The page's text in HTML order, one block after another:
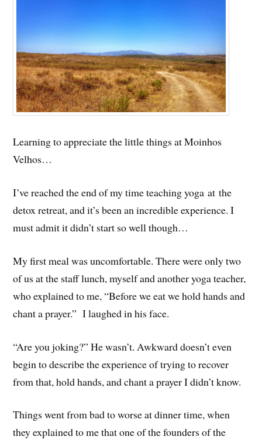
Learning to appreciate the little things at Moinhos
Velhos…
I’ve reached the end of my time teaching yoga at the
detox retreat, and it’s been an incredible experience. I
must admit it didn’t start so well though…
My first meal was uncomfortable. There were only two
of us at the staff lunch, myself and another yoga teacher,
who explained to me, “Before we eat we hold hands and
chant a prayer.” I laughed in his face.
“Are you joking?” He wasn’t. Awkward doesn’t even
begin to describe the experience of trying to recover
from that, hold hands, and chant a prayer I didn’t know.
Things went from bad to worse at dinner time, when
they explained to me that one of the founders of the